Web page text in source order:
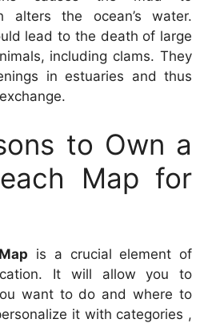
alters the ocean’s water.
lead to the death of large
including clams. They
in estuaries and thus
to Own a
Map for
is a crucial element of
It will allow you to
want to do and where to
it with categories ,